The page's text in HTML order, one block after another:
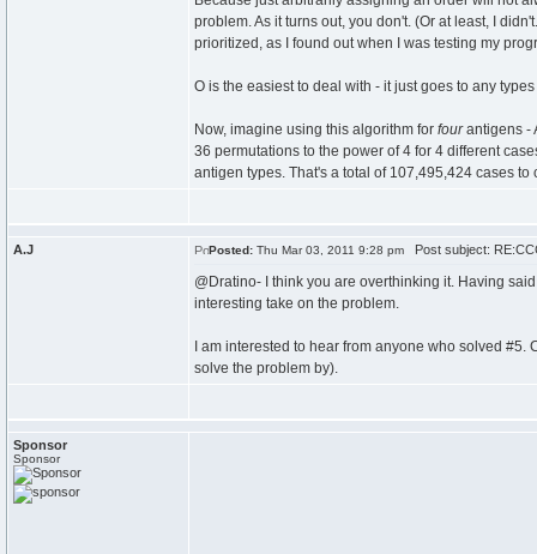
problem. As it turns out, you don't. (Or at least, I
prioritized, as I found out when I was testing my
O is the easiest to deal with - it just goes to any
Now, imagine using this algorithm for fourantigens -
36 permutations to the power of 4 for 4 different
antigen types. That's a total of 107,495,424 cases
A.J Posted: Thu Mar 03, 2011 9:28 pm Post subject:
@Dratino- I think you are overthinking it. Having
interesting take on the problem.
I am interested to hear from anyone who solved
solve the problem by).
Sponsor
Sponsor